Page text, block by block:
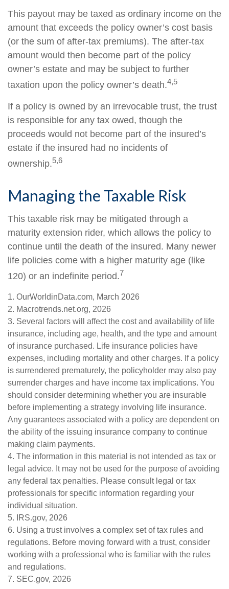
This payout may be taxed as ordinary income on the
amount that exceeds the policy owner’s cost basis
(or the sum of after-tax premiums). The after-tax
amount would then become part of the policy
owner’s estate and may be subject to further
taxation upon the policy owner’s death.4,5
If a policy is owned by an irrevocable trust, the trust
is responsible for any tax owed, though the
proceeds would not become part of the insured’s
estate if the insured had no incidents of
ownership.5,6
Managing the Taxable Risk
This taxable risk may be mitigated through a
maturity extension rider, which allows the policy to
continue until the death of the insured. Many newer
life policies come with a higher maturity age (like
120) or an indefinite period.7
1. OurWorldinData.com, March 2026
2. Macrotrends.net.org, 2026
3. Several factors will affect the cost and availability of life
insurance, including age, health, and the type and amount
of insurance purchased. Life insurance policies have
expenses, including mortality and other charges. If a policy
is surrendered prematurely, the policyholder may also pay
surrender charges and have income tax implications. You
should consider determining whether you are insurable
before implementing a strategy involving life insurance.
Any guarantees associated with a policy are dependent on
the ability of the issuing insurance company to continue
making claim payments.
4. The information in this material is not intended as tax or
legal advice. It may not be used for the purpose of avoiding
any federal tax penalties. Please consult legal or tax
professionals for specific information regarding your
individual situation.
5. IRS.gov, 2026
6. Using a trust involves a complex set of tax rules and
regulations. Before moving forward with a trust, consider
working with a professional who is familiar with the rules
and regulations.
7. SEC.gov, 2026